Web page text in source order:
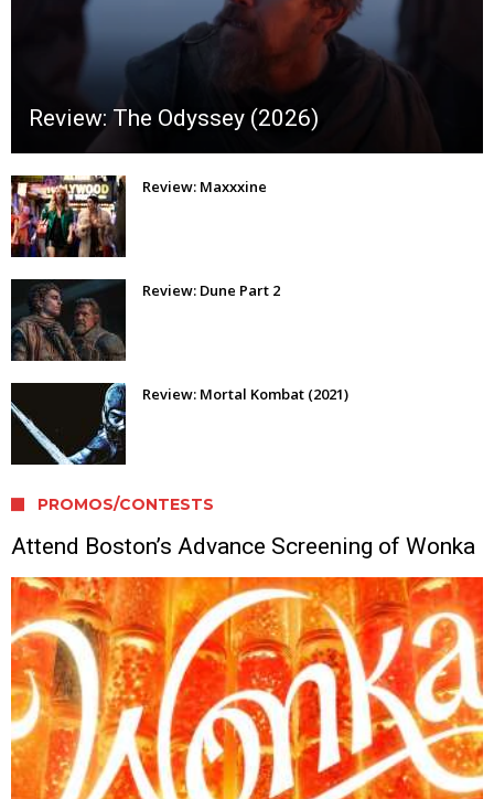
Review: The Odyssey (2026)
Review: Maxxxine
Review: Dune Part 2
Review: Mortal Kombat (2021)
PROMOS/CONTESTS
Attend Boston’s Advance Screening of Wonka